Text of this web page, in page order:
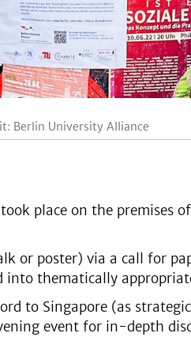
Berlin University Alliance
place on the premises
or poster) via a call for
into thematically
to Singapore (as
event for in-depth